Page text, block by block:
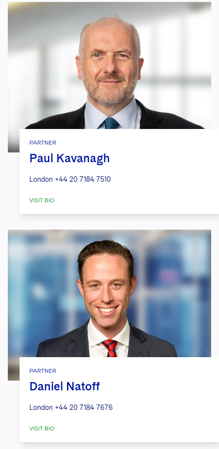
PARTNER
Paul Kavanagh
London +44 20 7184 7510
VISIT BIO
PARTNER
Daniel Natoff
London +44 20 7184 7676
VISIT BIO